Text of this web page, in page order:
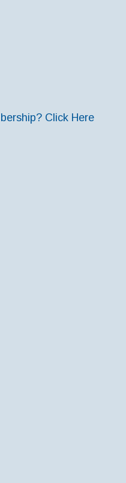
Click Here